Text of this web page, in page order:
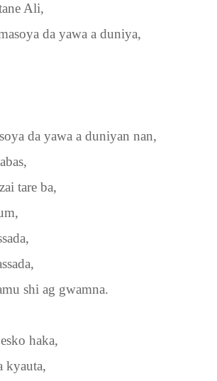
Ali,
da yawa a duniya,
da yawa a duniyan nan,
tare ba,
shi ag gwamna.
haka,
kyauta,